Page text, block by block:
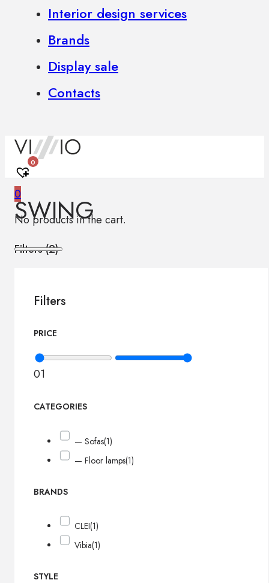
Interior design services
Brands
Display sale
Contacts
0
0
No products in the cart.
SWING
Filters (2)
Filters
PRICE
01
CATEGORIES
— Sofas(1)
— Floor lamps(1)
BRANDS
CLEI(1)
Vibia(1)
STYLE